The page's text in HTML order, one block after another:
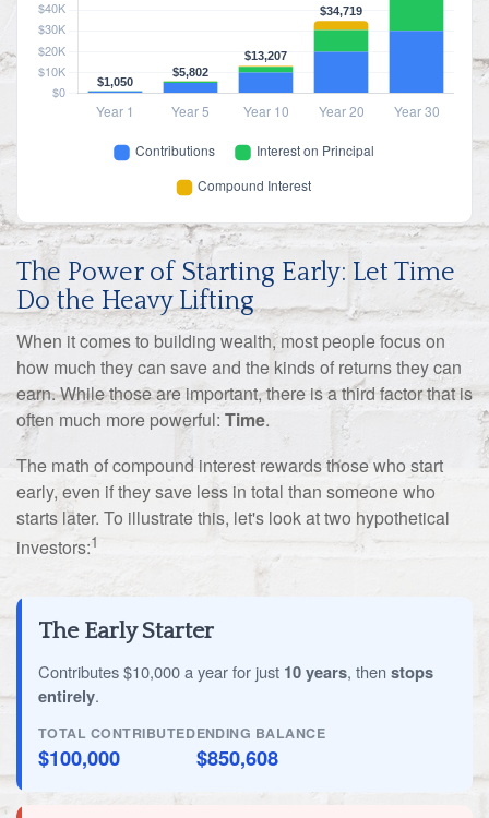
The Power of Starting Early: Let Time
Do the Heavy Lifting
When it comes to building wealth, most people focus on
how much they can save and the kinds of returns they can
earn. While those are important, there is a third factor that is
often much more powerful: Time.
The math of compound interest rewards those who start
early, even if they save less in total than someone who
starts later. To illustrate this, let's look at two hypothetical
investors:1
The Early Starter
Contributes $10,000 a year for just 10 years, then stops
entirely.
TOTAL CONTRIBUTED
$100,000
ENDING BALANCE
$850,608